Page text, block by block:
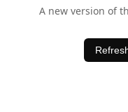
A new version of